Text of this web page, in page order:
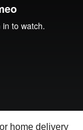
home delivery